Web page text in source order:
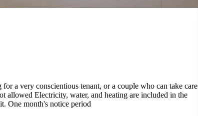
a very conscientious tenant, or a couple who can take care
allowed Electricity, water, and heating are included in the
One month's notice period